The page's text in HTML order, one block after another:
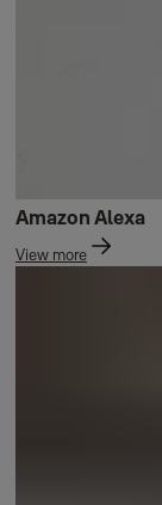
Amazon Alexa
View more